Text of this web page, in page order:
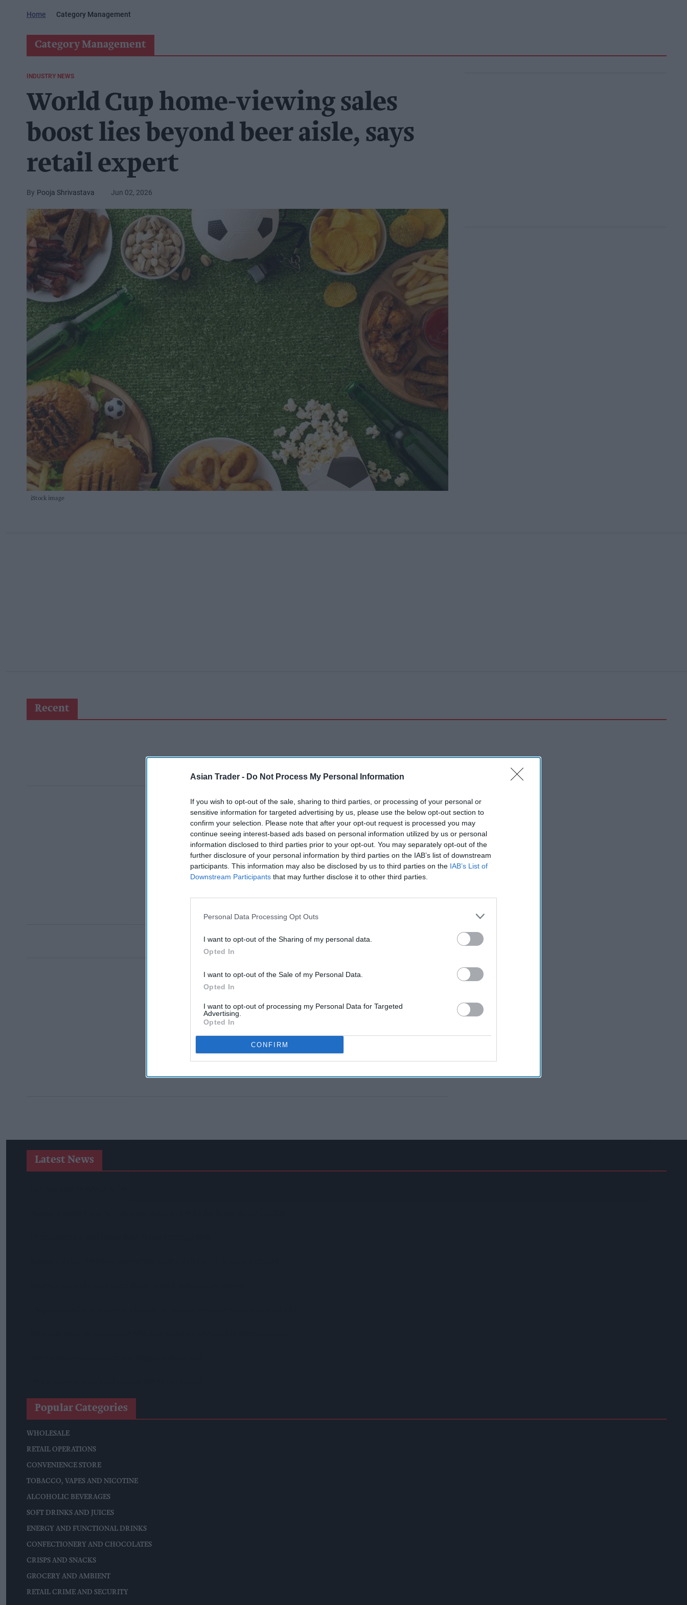
Asian Trader - Do Not Process My Personal Information
If you wish to opt-out of the sale, sharing to third parties, or processing of your personal or
sensitive information for targeted advertising by us, please use the below opt-out section to
confirm your selection. Please note that after your opt-out request is processed you may
continue seeing interest-based ads based on personal information utilized by us or personal
information disclosed to third parties prior to your opt-out. You may separately opt-out of the
further disclosure of your personal information by third parties on the IAB’s list of downstream
participants. This information may also be disclosed by us to third parties on the IAB’s List of
Downstream Participants that may further disclose it to other third parties.
Personal Data Processing Opt Outs
I want to opt-out of the Sharing of my personal data.
Opted In
I want to opt-out of the Sale of my Personal Data.
Opted In
I want to opt-out of processing my Personal Data for Targeted
Advertising.
Opted In
CONFIRM
Home Category Management
Category Management
iStock image
INDUSTRY NEWS
World Cup home-viewing sales
boost lies beyond beer aisle, says
retail expert
Pooja Shrivastava Jun 02, 2026
Recent
Latest News
Popular Categories
WHOLESALE
RETAIL OPERATIONS
CONVENIENCE STORE
TOBACCO, VAPES AND NICOTINE
ALCOHOLIC BEVERAGES
SOFT DRINKS AND JUICES
ENERGY AND FUNCTIONAL DRINKS
CONFECTIONERY AND CHOCOLATES
CRISPS AND SNACKS
GROCERY AND AMBIENT
RETAIL CRIME AND SECURITY